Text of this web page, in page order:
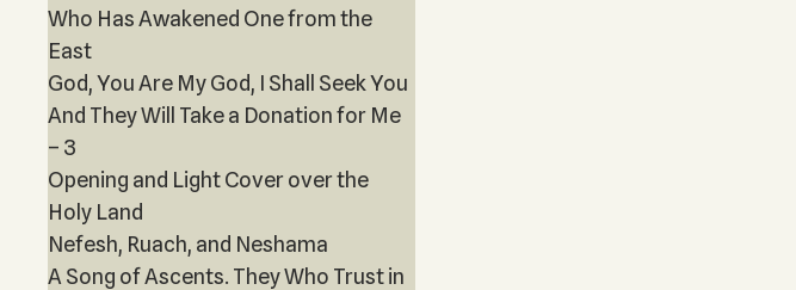
Who Has Awakened One from the
East
God, You Are My God, I Shall Seek You
And They Will Take a Donation for Me
– 3
Opening and Light Cover over the
Holy Land
Nefesh, Ruach, and Neshama
A Song of Ascents. They Who Trust in